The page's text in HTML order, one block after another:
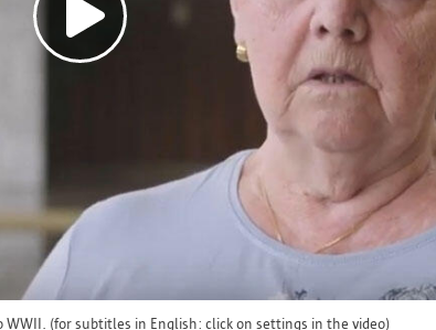
(for subtitles in English: click on settings in the video)
data is processed and stored for as long as
was collected. If you want to know how long your
a specific case, you can contact us
After the retention